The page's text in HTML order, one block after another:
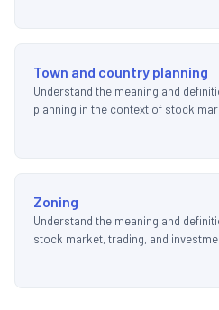
Town and country planning
Understand the meaning and
planning in the context of stock
Zoning
Understand the meaning and
stock market, trading, and